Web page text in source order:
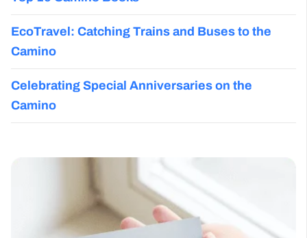
EcoTravel: Catching Trains and Buses to the
Camino
Celebrating Special Anniversaries on the
Camino